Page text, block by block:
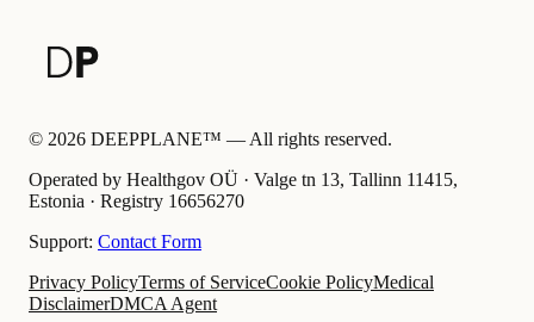
© 2026 DEEPPLANE™ — All rights reserved.
Operated by Healthgov OÜ · Valge tn 13, Tallinn 11415,
Estonia · Registry 16656270
Support: Contact Form
Privacy PolicyTerms of ServiceCookie PolicyMedical
DisclaimerDMCA Agent